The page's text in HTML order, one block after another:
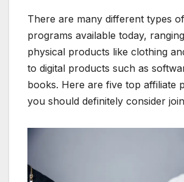
There are many different types
programs available today,
physical products like clothing
to digital products such as
books. Here are five top affiliate
you should definitely consider